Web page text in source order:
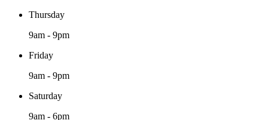
Thursday
9am - 9pm
Friday
9am - 9pm
Saturday
9am - 6pm